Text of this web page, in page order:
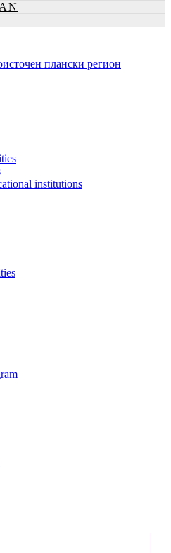
institutions